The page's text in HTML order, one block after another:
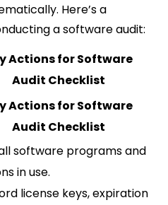
Here’s a
a software audit:
Actions for Software
Audit Checklist
Actions for Software
Audit Checklist
software programs and
in use.
license keys, expiration